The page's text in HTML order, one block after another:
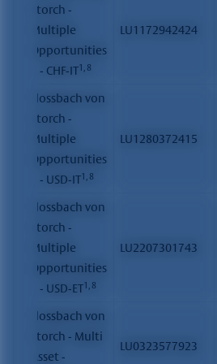
Storch -
Multiple
Opportunities
II - CHF-IT1, 8
LU1172942424
Flossbach von
Storch -
Multiple
Opportunities
II - USD-IT1, 8
LU1280372415
Flossbach von
Storch -
Multiple
Opportunities
II - USD-ET1, 8
LU2207301743
Flossbach von
Storch - Multi
Asset -
LU0323577923